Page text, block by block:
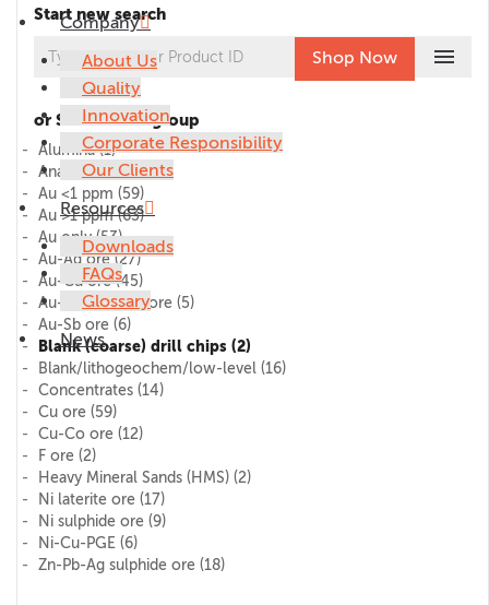
Company
About Us
Quality
Innovation
Corporate Responsibility
Our Clients
Resources
Downloads
FAQs
Glossary
News
Shop Now menu
Start new search
or Select CRM group
Alumina(1)
AnalytiChem(11)
Au <1 ppm (59)
Au >1 ppm(63)
Au only(53)
Au-Ag ore(27)
Au-Cu ore(45)
Au-Pd-Pt (PGE) ore (5)
Au-Sb ore (6)
Blank (coarse) drill chips (2)
Blank/lithogeochem/low-level (16)
Concentrates (14)
Cu ore (59)
Cu-Co ore (12)
F ore (2)
Heavy Mineral Sands (HMS) (2)
Ni laterite ore (17)
Ni sulphide ore (9)
Ni-Cu-PGE (6)
Zn-Pb-Ag sulphide ore (18)